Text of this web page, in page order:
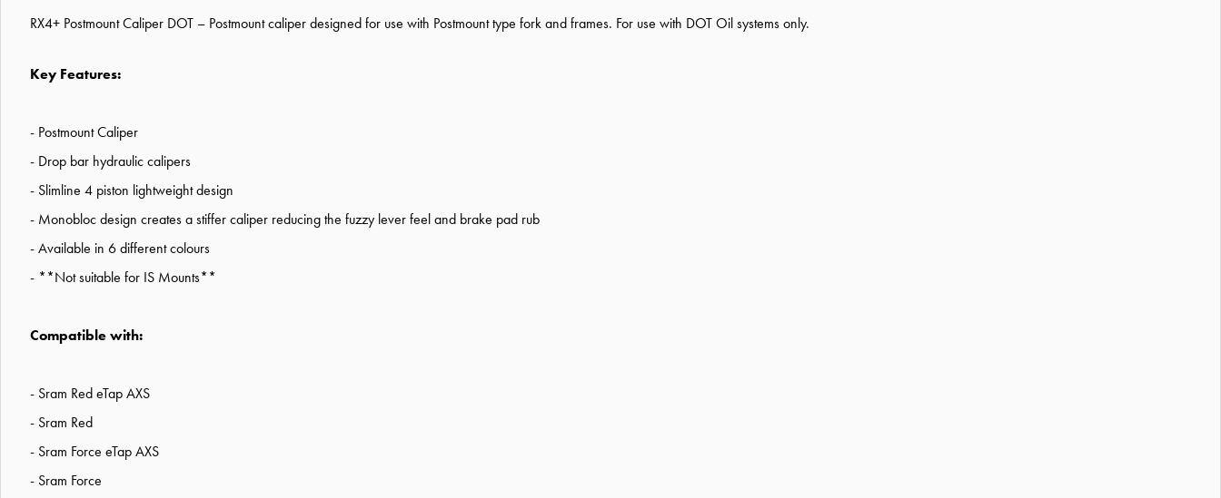
RX4+ Postmount Caliper DOT – Postmount caliper designed for use with Postmount type fork and frames. For use with DOT Oil systems only.
Key Features:
- Postmount Caliper
- Drop bar hydraulic calipers
- Slimline 4 piston lightweight design
- Monobloc design creates a stiffer caliper reducing the fuzzy lever feel and brake pad rub
- Available in 6 different colours
- **Not suitable for IS Mounts**
Compatible with:
- Sram Red eTap AXS
- Sram Red
- Sram Force eTap AXS
- Sram Force